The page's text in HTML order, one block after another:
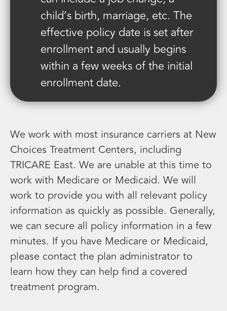
child’s birth, marriage, etc. The
effective policy date is set after
enrollment and usually begins
within a few weeks of the initial
enrollment date.
We work with most insurance carriers at New
Choices Treatment Centers, including
TRICARE East. We are unable at this time to
work with Medicare or Medicaid. We will
work to provide you with all relevant policy
information as quickly as possible. Generally,
we can secure all policy information in a few
minutes. If you have Medicare or Medicaid,
please contact the plan administrator to
learn how they can help find a covered
treatment program.